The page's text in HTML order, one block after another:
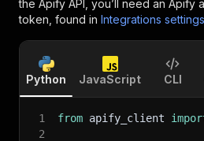
the Apify API, you’ll need an Apify
token, found in Integrations settings
Python JavaScript CLI
1 from apify_client
2